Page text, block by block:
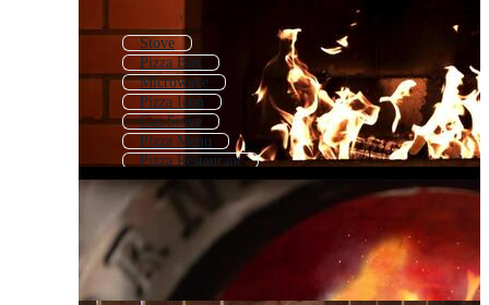
Stove
Pizza Box
Microwave
Pizza Icon
Gas Stove
Pizza Menu
Pizza Restaurant
Air Fryer
Electric Stove
Bbq Grill
Pizza Flyer
Oven Icon